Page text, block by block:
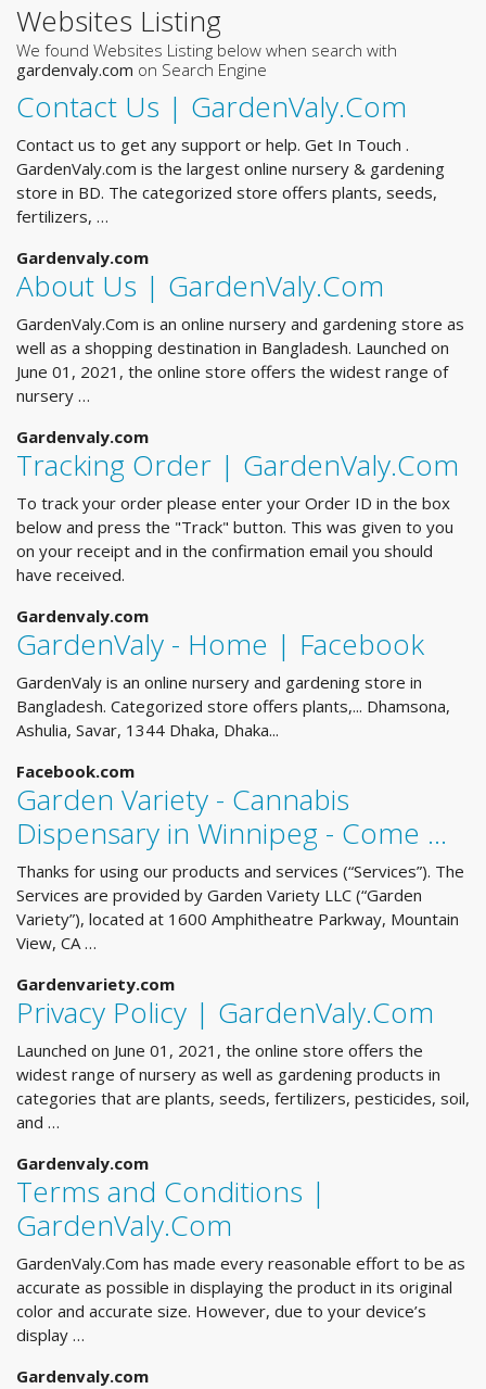
Websites Listing
We found Websites Listing below when search with
gardenvaly.com on Search Engine
Contact Us | GardenValy.Com
Contact us to get any support or help. Get In Touch .
GardenValy.com is the largest online nursery & gardening
store in BD. The categorized store offers plants, seeds,
fertilizers, …
Gardenvaly.com
About Us | GardenValy.Com
GardenValy.Com is an online nursery and gardening store as
well as a shopping destination in Bangladesh. Launched on
June 01, 2021, the online store offers the widest range of
nursery …
Gardenvaly.com
Tracking Order | GardenValy.Com
To track your order please enter your Order ID in the box
below and press the "Track" button. This was given to you
on your receipt and in the confirmation email you should
have received.
Gardenvaly.com
GardenValy - Home | Facebook
GardenValy is an online nursery and gardening store in
Bangladesh. Categorized store offers plants,... Dhamsona,
Ashulia, Savar, 1344 Dhaka, Dhaka...
Facebook.com
Garden Variety - Cannabis
Dispensary in Winnipeg - Come …
Thanks for using our products and services (“Services”). The
Services are provided by Garden Variety LLC (“Garden
Variety”), located at 1600 Amphitheatre Parkway, Mountain
View, CA …
Gardenvariety.com
Privacy Policy | GardenValy.Com
Launched on June 01, 2021, the online store offers the
widest range of nursery as well as gardening products in
categories that are plants, seeds, fertilizers, pesticides, soil,
and …
Gardenvaly.com
Terms and Conditions |
GardenValy.Com
GardenValy.Com has made every reasonable effort to be as
accurate as possible in displaying the product in its original
color and accurate size. However, due to your device’s
display …
Gardenvaly.com